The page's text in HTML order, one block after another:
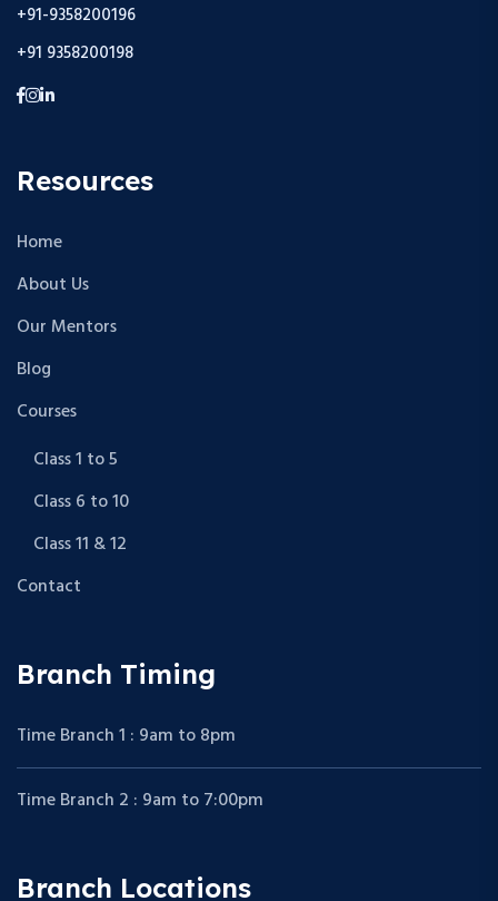
+91-9358200196
+91 9358200198
Resources
Home
About Us
Our Mentors
Blog
Courses
Class 1 to 5
Class 6 to 10
Class 11 & 12
Contact
Branch Timing
Time Branch 1 : 9am to 8pm
Time Branch 2 : 9am to 7:00pm
Branch Locations